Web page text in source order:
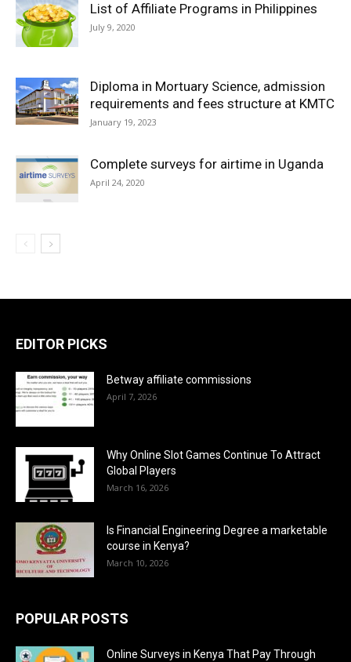
List of Affiliate Programs in Philippines
July 9, 2020
Diploma in Mortuary Science, admission
requirements and fees structure at KMTC
January 19, 2023
Complete surveys for airtime in Uganda
April 24, 2020
EDITOR PICKS
Betway affiliate commissions
April 7, 2026
Why Online Slot Games Continue To Attract
Global Players
March 16, 2026
Is Financial Engineering Degree a marketable
course in Kenya?
March 10, 2026
POPULAR POSTS
Online Surveys in Kenya That Pay Through